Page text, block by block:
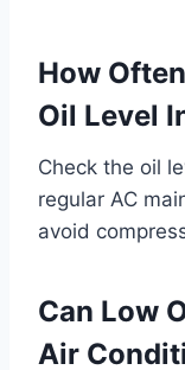
How
Oil Level
Check the oil
regular AC
avoid
Can Low
Air